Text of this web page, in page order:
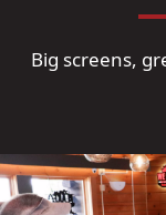
Big screens,